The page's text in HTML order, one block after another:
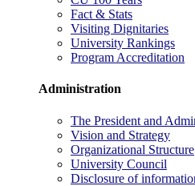
Fact & Stats
Visiting Dignitaries
University Rankings
Program Accreditation
Administration
The President and
Vision and Strategy
Organizational Structure
University Council
Disclosure of